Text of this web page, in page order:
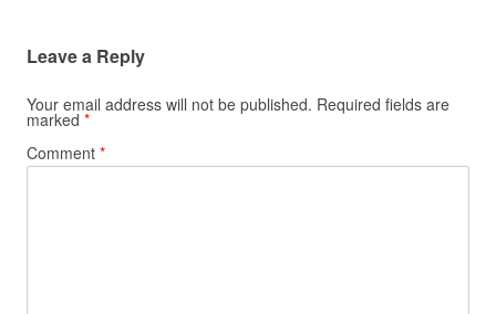
Leave a Reply
Your email address will not be published. Required fields are
marked *
Comment *